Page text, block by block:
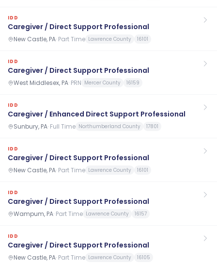
IDD
Caregiver / Direct Support Professional
New Castle, PA· Part Time Lawrence County 16101
IDD
Caregiver / Direct Support Professional
West Middlesex, PA· PRN Mercer County 16159
IDD
Caregiver / Enhanced Direct Support Professional
Sunbury, PA· Full Time Northumberland County 17801
IDD
Caregiver / Direct Support Professional
New Castle, PA· Part Time Lawrence County 16101
IDD
Caregiver / Direct Support Professional
Wampum, PA· Part Time Lawrence County 16157
IDD
Caregiver / Direct Support Professional
New Castle, PA· Part Time Lawrence County 16105